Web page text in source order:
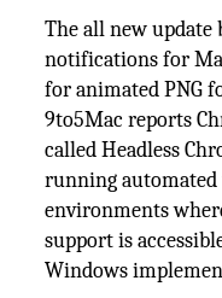
The all new
notifications for
for animated PNG
9to5Mac reports
called Headless
running
environments
support is
Windows